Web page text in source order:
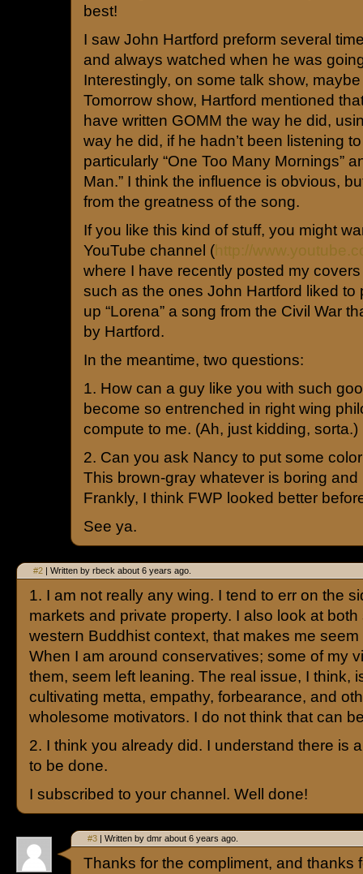
best!
I saw John Hartford preform several
and always watched when he was
Interestingly, on some talk show,
Tomorrow show, Hartford mentioned
have written GOMM the way he did,
way he did, if he hadn’t been listening
particularly “One Too Many Mornings”
Man.” I think the influence is obvious,
from the greatness of the song.
If you like this kind of stuff, you might
YouTube channel (
where I have recently posted my
such as the ones John Hartford liked to
up “Lorena” a song from the Civil War
by Hartford.
In the meantime, two questions:
1. How can a guy like you with such
become so entrenched in right wing
compute to me. (Ah, just kidding, sorta.)
2. Can you ask Nancy to put some
This brown-gray whatever is boring
Frankly, I think FWP looked better
See ya.
#2 | Written by rbeck about 6 years ago.
1. I am not really any wing. I tend to err on the
markets and private property. I also look at both
western Buddhist context, that makes me seem
When I am around conservatives; some of my
them, seem left leaning. The real issue, I think,
cultivating metta, empathy, forbearance, and
wholesome motivators. I do not think that can
2. I think you already did. I understand there is
to be done.
I subscribed to your channel. Well done!
#3 | Written by dmr about 6 years ago.
Thanks for the compliment, and thanks